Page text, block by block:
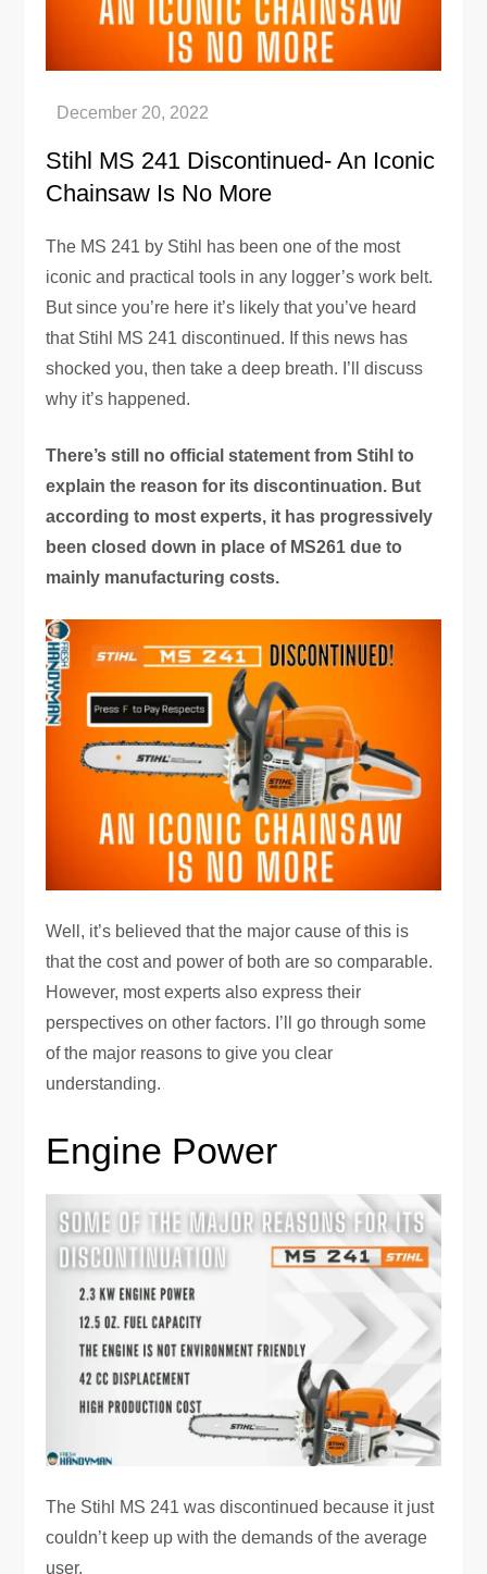
Stihl MS 241 Discontinued- An Iconic
Chainsaw Is No More
The MS 241 by Stihl has been one of the most
iconic and practical tools in any logger’s work belt.
But since you’re here it’s likely that you’ve heard
that Stihl MS 241 discontinued. If this news has
shocked you, then take a deep breath. I’ll discuss
why it’s happened.
There’s still no official statement from Stihl to
explain the reason for its discontinuation. But
according to most experts, it has progressively
been closed down in place of MS261 due to
mainly manufacturing costs.
Well, it’s believed that the major cause of this is
that the cost and power of both are so comparable.
However, most experts also express their
perspectives on other factors. I’ll go through some
of the major reasons to give you clear
understanding.
Engine Power
The Stihl MS 241 was discontinued because it just
couldn’t keep up with the demands of the average
user.